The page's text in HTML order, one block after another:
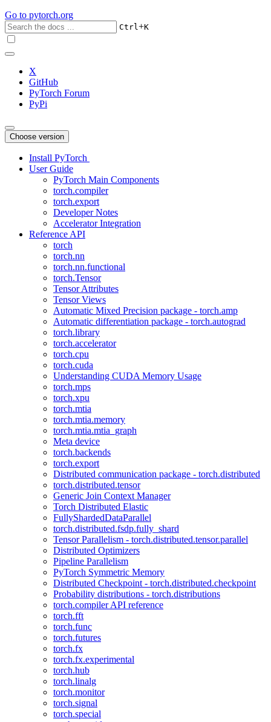
Go to pytorch.org
Ctrl+K
X
GitHub
PyTorch Forum
PyPi
Choose version
Install PyTorch
User Guide
PyTorch Main Components
torch.compiler
torch.export
Developer Notes
Accelerator Integration
Reference API
torch
torch.nn
torch.nn.functional
torch.Tensor
Tensor Attributes
Tensor Views
Automatic Mixed Precision package - torch.amp
Automatic differentiation package - torch.autograd
torch.library
torch.accelerator
torch.cpu
torch.cuda
Understanding CUDA Memory Usage
torch.mps
torch.xpu
torch.mtia
torch.mtia.memory
torch.mtia.mtia_graph
Meta device
torch.backends
torch.export
Distributed communication package - torch.distributed
torch.distributed.tensor
Generic Join Context Manager
Torch Distributed Elastic
FullyShardedDataParallel
torch.distributed.fsdp.fully_shard
Tensor Parallelism - torch.distributed.tensor.parallel
Distributed Optimizers
Pipeline Parallelism
PyTorch Symmetric Memory
Distributed Checkpoint - torch.distributed.checkpoint
Probability distributions - torch.distributions
torch.compiler API reference
torch.fft
torch.func
torch.futures
torch.fx
torch.fx.experimental
torch.hub
torch.linalg
torch.monitor
torch.signal
torch.special